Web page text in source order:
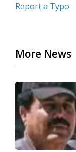
Report a Typo
More News